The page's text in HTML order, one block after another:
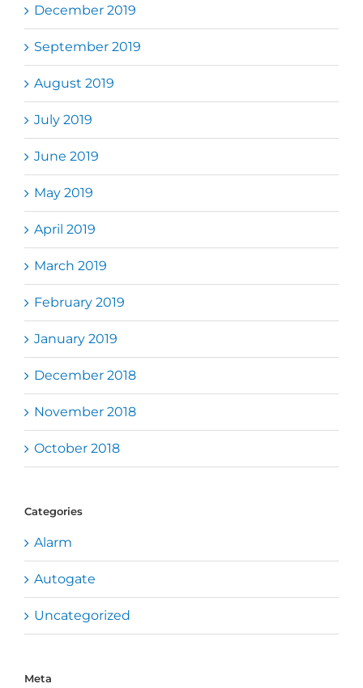
December 2019
September 2019
August 2019
July 2019
June 2019
May 2019
April 2019
March 2019
February 2019
January 2019
December 2018
November 2018
October 2018
Categories
Alarm
Autogate
Uncategorized
Meta